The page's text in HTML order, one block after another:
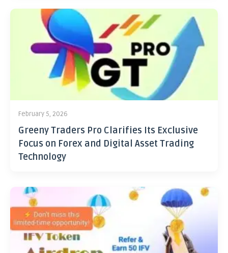
February 5, 2026
Greeny Traders Pro Clarifies Its Exclusive
Focus on Forex and Digital Asset Trading
Technology